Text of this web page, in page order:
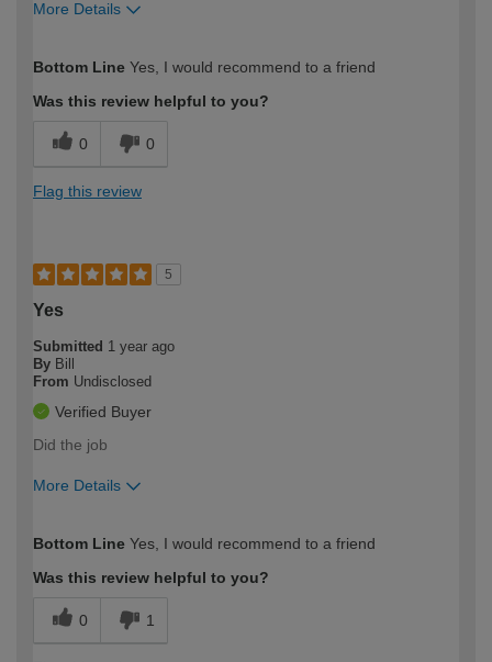
More Details
expertise?
Bottom Line Yes, I would recommend to a friend
Was this review helpful to you?
0 0
Flag this review
5
Yes
Submitted 1 year ago
By Bill
From Undisclosed
Verified Buyer
Did the job
More Details
expertise?
Bottom Line Yes, I would recommend to a friend
Was this review helpful to you?
0 1